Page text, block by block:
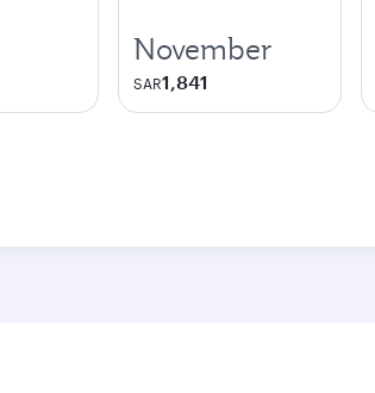
November
SAR1,841